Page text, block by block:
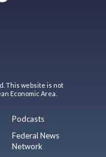
This website is not
Economic Area.
Podcasts
Federal News
Network